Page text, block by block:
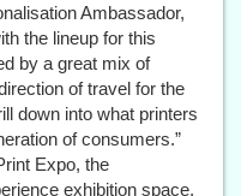
Ambassador,
the lineup for this
by a great mix of
of travel for the
down into what printers
of consumers.”
Expo, the
exhibition space,